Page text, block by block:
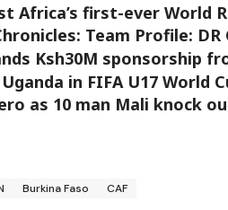
Africa’s first-ever World
Team Profile: DR
Ksh30M sponsorship
in FIFA U17 World
as 10 man Mali knock
Burkina Faso CAF